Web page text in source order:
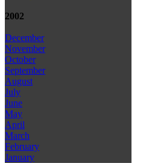
2002
December
November
October
September
August
July
June
May
April
March
February
January